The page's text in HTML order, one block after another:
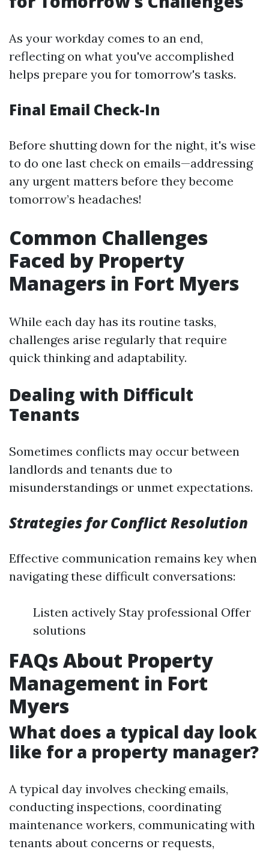
As your workday comes to an end,
reflecting on what you've accomplished
helps prepare you for tomorrow's tasks.
Final Email Check-In
Before shutting down for the night, it's wise
to do one last check on emails—addressing
any urgent matters before they become
tomorrow’s headaches!
Common Challenges
Faced by Property
Managers in Fort Myers
While each day has its routine tasks,
challenges arise regularly that require
quick thinking and adaptability.
Dealing with Difficult
Tenants
Sometimes conflicts may occur between
landlords and tenants due to
misunderstandings or unmet expectations.
Strategies for Conflict Resolution
Effective communication remains key when
navigating these difficult conversations:
Listen actively Stay professional Offer
solutions
FAQs About Property
Management in Fort
Myers
What does a typical day look
like for a property manager?
A typical day involves checking emails,
conducting inspections, coordinating
maintenance workers, communicating with
tenants about concerns or requests,